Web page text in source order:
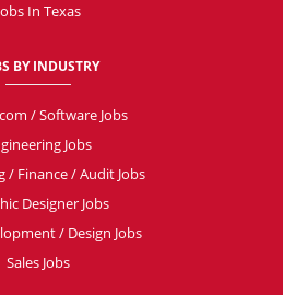
In Texas
BY INDUSTRY
/ Software Jobs
Jobs
/ Finance / Audit Jobs
Designer Jobs
/ Design Jobs
Sales Jobs